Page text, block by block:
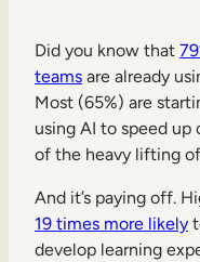
Did you know that
teams are already
Most (65%) are
using AI to speed up
of the heavy lifting
And it’s paying off.
19 times more likely
develop learning